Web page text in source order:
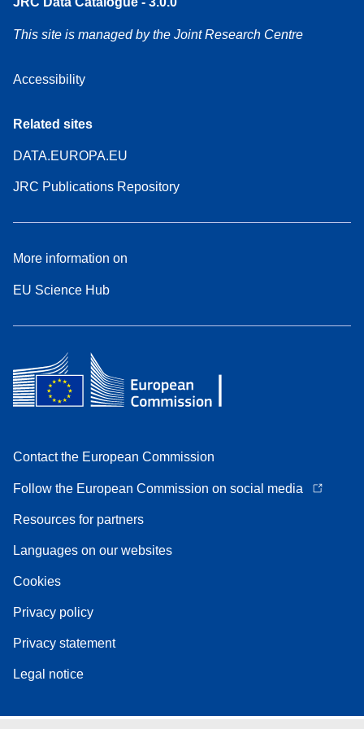
This site is managed by the Joint Research Centre
Accessibility
Related sites
DATA.EUROPA.EU
JRC Publications Repository
More information on
EU Science Hub
Contact the European Commission
Follow the European Commission on social media
Resources for partners
Languages on our websites
Cookies
Privacy policy
Privacy statement
Legal notice